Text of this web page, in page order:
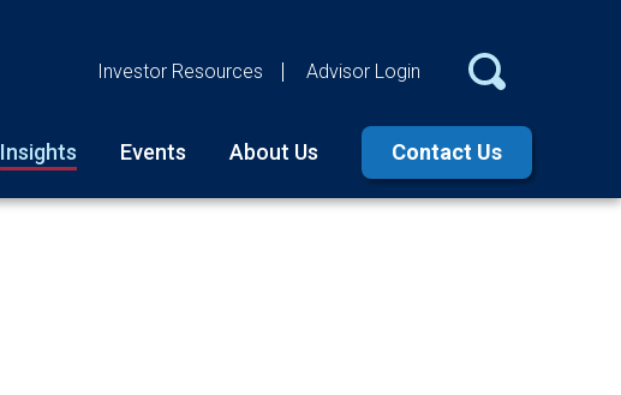
Investor Resources Advisor Login
Insights Events About Us Contact Us